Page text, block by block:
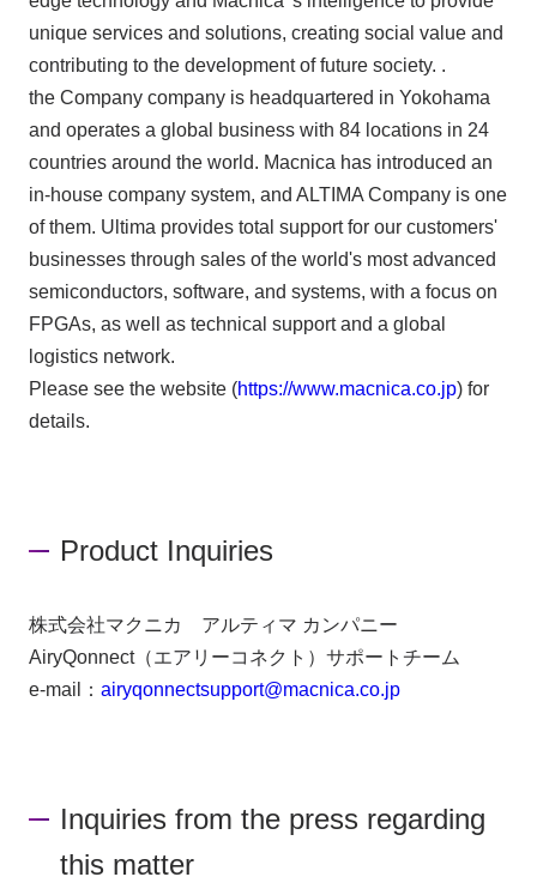
unique services and solutions, creating social value and
contributing to the development of future society. .
the Company company is headquartered in Yokohama
and operates a global business with 84 locations in 24
countries around the world. Macnica has introduced an
in-house company system, and ALTIMA Company is one
of them. Ultima provides total support for our customers'
businesses through sales of the world's most advanced
semiconductors, software, and systems, with a focus on
FPGAs, as well as technical support and a global
logistics network.
Please see the website (https://www.macnica.co.jp) for
details.
Product Inquiries
株式会社マクニカ アルティマ カンパニー
AiryQonnect（エアリーコネクト）サポートチーム
e-mail： airyqonnectsupport@macnica.co.jp
Inquiries from the press regarding
this matter